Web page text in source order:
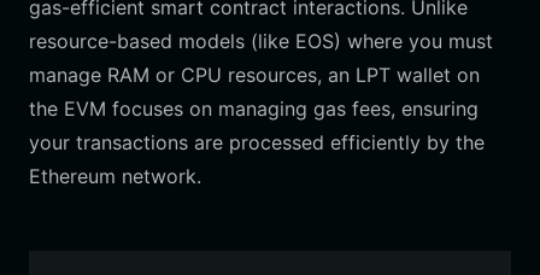
gas-efficient smart contract interactions. Unlike
resource-based models (like EOS) where you must
manage RAM or CPU resources, an LPT wallet on
the EVM focuses on managing gas fees, ensuring
your transactions are processed efficiently by the
Ethereum network.